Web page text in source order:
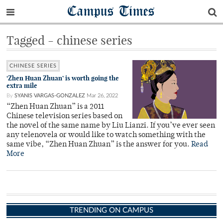
Campus Times
Tagged - chinese series
CHINESE SERIES
‘Zhen Huan Zhuan’ is worth going the
extra mile
By SYANIS VARGAS-GONZALEZ Mar 26, 2022
“Zhen Huan Zhuan” is a 2011
Chinese television series based on
the novel of the same name by Liu Lianzi. If you’ve ever seen
any telenovela or would like to watch something with the
same vibe, “Zhen Huan Zhuan” is the answer for you. Read
More
TRENDING ON CAMPUS